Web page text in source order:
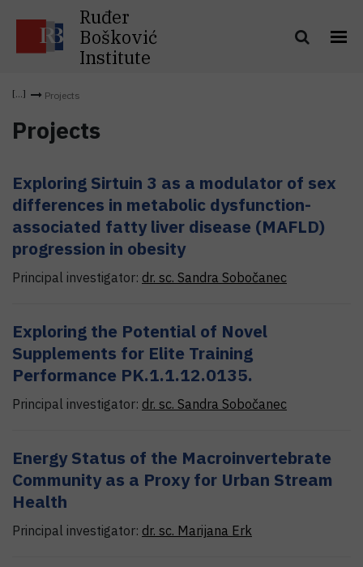
Ruđer
Bošković
Institute
Projects
Projects
Exploring Sirtuin 3 as a modulator of sex
differences in metabolic dysfunction-
associated fatty liver disease (MAFLD)
progression in obesity
Principal investigator: dr. sc. Sandra Sobočanec
Exploring the Potential of Novel
Supplements for Elite Training
Performance PK.1.1.12.0135.
Principal investigator: dr. sc. Sandra Sobočanec
Energy Status of the Macroinvertebrate
Community as a Proxy for Urban Stream
Health
Principal investigator: dr. sc. Marijana Erk